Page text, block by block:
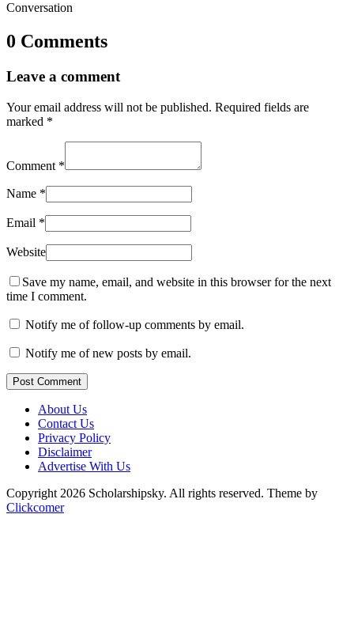
Conversation
0 Comments
Leave a comment
Your email address will not be published. Required fields are
marked *
Comment *
Name *
Email *
Website
Save my name, email, and website in this browser for the next
time I comment.
Notify me of follow-up comments by email.
Notify me of new posts by email.
Post Comment
About Us
Contact Us
Privacy Policy
Disclaimer
Advertise With Us
Copyright 2026 Scholarshipsky. All rights reserved. Theme by
Clickcomer